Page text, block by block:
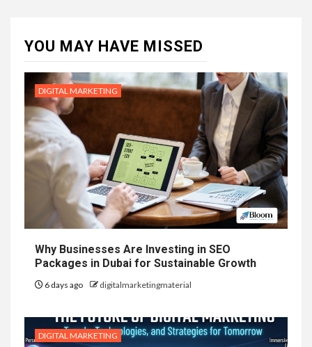
YOU MAY HAVE MISSED
DIGITAL MARKETING
Why Businesses Are Investing in SEO
Packages in Dubai for Sustainable Growth
6 days ago digitalmarketingmaterial
DIGITAL MARKETING